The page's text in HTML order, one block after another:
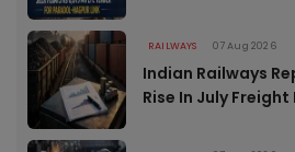
RAILWAYS 07 Aug 2026
Indian Railways
Rise In July